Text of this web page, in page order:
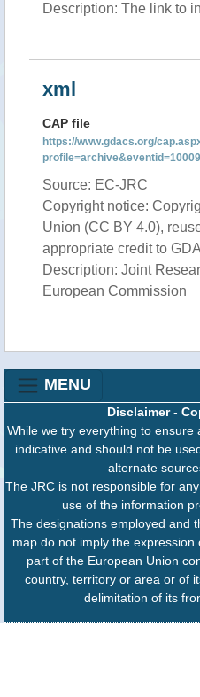
Description: The link to
xml
CAP file
https://www.gdacs.org/
Source: EC-JRC
Copyright notice:
Union (CC BY 4.0),
appropriate credit to
Description: Joint
European Commission
MENU
Disclaimer-
While we try everything to ensure
indicative and should not be
alternate
The JRC is not responsible for
use of the information
The designations employed and
map do not imply the
part of the European Union
country, territory or area or of
delimitation of its